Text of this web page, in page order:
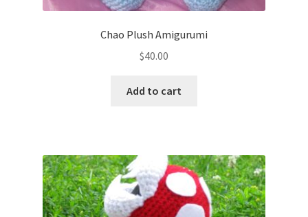
Chao Plush Amigurumi
$40.00
Add to cart